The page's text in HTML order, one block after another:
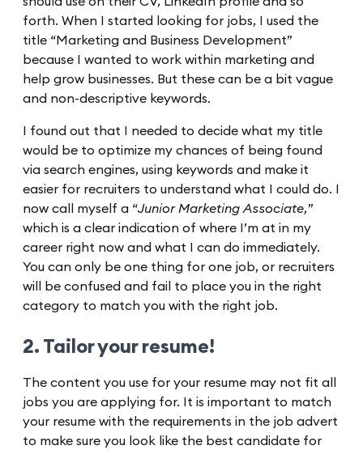
forth. When I started looking for jobs, I used the
title “Marketing and Business Development”
because I wanted to work within marketing and
help grow businesses. But these can be a bit vague
and non-descriptive keywords.
I found out that I needed to decide what my title
would be to optimize my chances of being found
via search engines, using keywords and make it
easier for recruiters to understand what I could do. I
now call myself a “Junior Marketing Associate,”
which is a clear indication of where I’m at in my
career right now and what I can do immediately.
You can only be one thing for one job, or recruiters
will be confused and fail to place you in the right
category to match you with the right job.
2. Tailor your resume!
The content you use for your resume may not fit all
jobs you are applying for. It is important to match
your resume with the requirements in the job advert
to make sure you look like the best candidate for